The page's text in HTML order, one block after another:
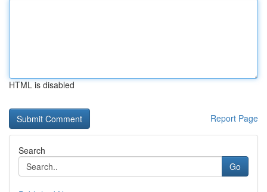
HTML is disabled
Report Page
Search
Go